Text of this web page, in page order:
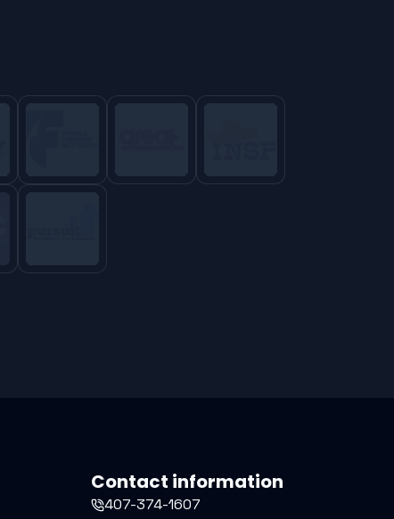
Contact information
407-374-1607